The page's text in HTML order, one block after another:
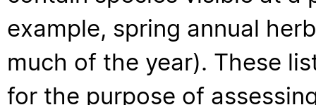
example, spring annual
much of the year). These
for the purpose of